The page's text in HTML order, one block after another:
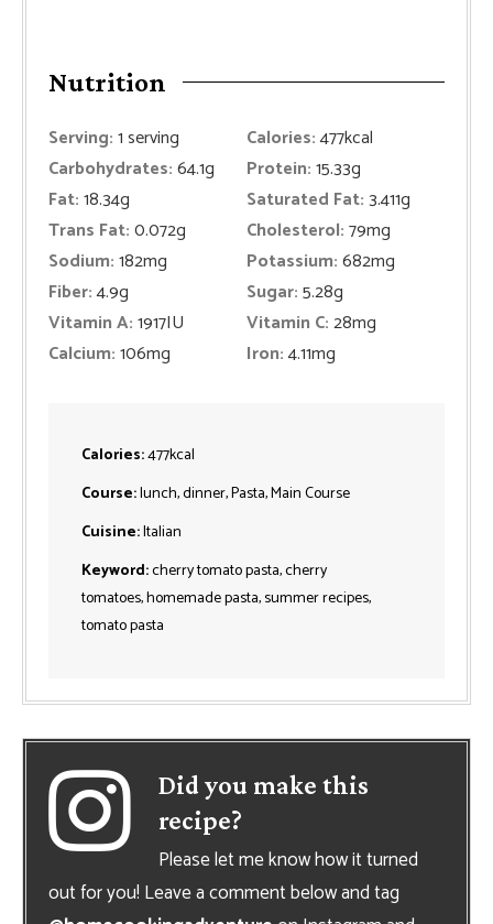
Nutrition
Serving:1serving Calories:477kcal
Carbohydrates:64.1g Protein:15.33g
Fat:18.34g Saturated Fat:3.411g
Trans Fat:0.072g Cholesterol:79mg
Sodium:182mg Potassium:682mg
Fiber:4.9g Sugar:5.28g
Vitamin A:1917IU Vitamin C:28mg
Calcium:106mg Iron:4.11mg
Calories:477kcal
Course:lunch, dinner, Pasta, Main Course
Cuisine:Italian
Keyword:cherry tomato pasta, cherry
tomatoes, homemade pasta, summer recipes,
tomato pasta
Did you make this
recipe?
Please let me know how it turned
out for you! Leave a comment below and tag